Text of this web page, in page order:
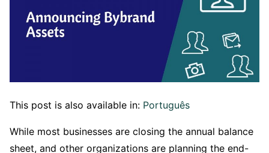
This post is also available in: Português
While most businesses are closing the annual balance
sheet, and other organizations are planning the end-